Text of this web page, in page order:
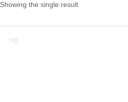
Showing the single result